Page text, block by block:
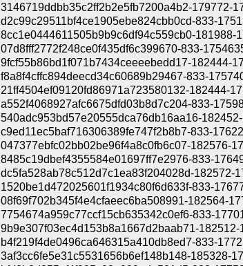
3146719ddbb35c2ff2b2e5fb7200a4b2-179772-
d2c99c29511bf4ce1905ebe824cbb0cd-833-
8cc1e0444611505b9b9c6df94c559cb0-181988-
07d8fff2772f248ce0f435df6c399670-833-
9fcf55b86bd1f071b7434ceeeebedd17-182444-
f8a8f4cffc894deecd34c60689b29467-833-
21ff4504ef09120fd86971a723580132-182444-
a552f4068927afc6675dfd03b8d7c204-833-
540adc953bd57e20555dca76db16aa16-
c9ed11ec5baf716306389fe747f2b8b7-833-
047377ebfc02bb02be96f4a8c0fb6c07-182576-
8485c19dbef4355584e01697ff7e2976-833-
dc5fa528ab78c512d7c1ea83f204028d-182572-
1520be1d472025601f1934c80f6d633f-833-
08f69f702b345f4e4cfaeec6ba508991-182564-
7754674a959c77ccf15cb635342c0ef6-833-
9b9e307f03ec4d153b8a1667d2baab71-
b4f219f4de0496ca646315a410db8ed7-833-
3af3cc6fe5e31c5531656b6ef148b148-185328-